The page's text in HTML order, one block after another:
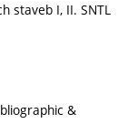
staveb I, II. SNTL
&